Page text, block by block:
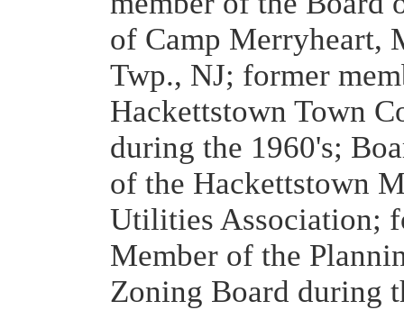
of Camp Merryheart,
Twp., NJ; former
Hackettstown Town
during the 1960's;
of the Hackettstown
Utilities Association;
Member of the
Zoning Board during